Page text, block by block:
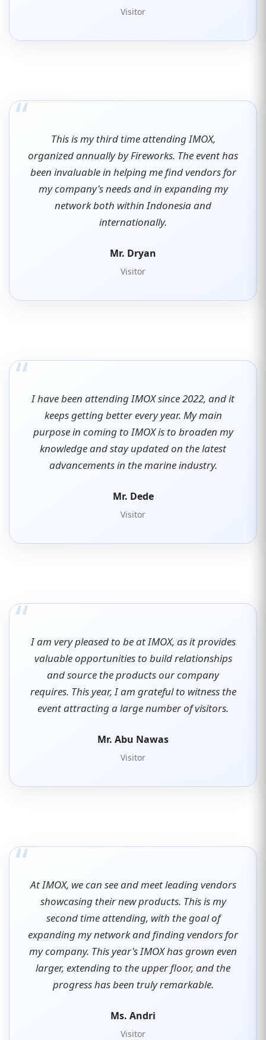
Visitor
“
This is my third time attending IMOX,
organized annually by Fireworks. The event has
been invaluable in helping me find vendors for
my company's needs and in expanding my
network both within Indonesia and
internationally.
Mr. Dryan
Visitor
“ I have been attending IMOX since 2022, and it
keeps getting better every year. My main
purpose in coming to IMOX is to broaden my
knowledge and stay updated on the latest
advancements in the marine industry.
Mr. Dede
Visitor
“I am very pleased to be at IMOX, as it provides
valuable opportunities to build relationships
and source the products our company
requires. This year, I am grateful to witness the
event attracting a large number of visitors.
Mr. Abu Nawas
Visitor
“At IMOX, we can see and meet leading vendors
showcasing their new products. This is my
second time attending, with the goal of
expanding my network and finding vendors for
my company. This year's IMOX has grown even
larger, extending to the upper floor, and the
progress has been truly remarkable.
Ms. Andri
Visitor